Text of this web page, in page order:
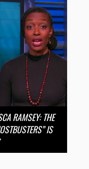
RAMSEY: THE
IS